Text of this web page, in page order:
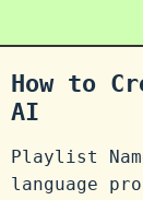
How to
AI
Playlist
language